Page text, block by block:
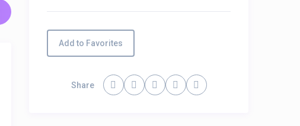
Add to Favorites
Share